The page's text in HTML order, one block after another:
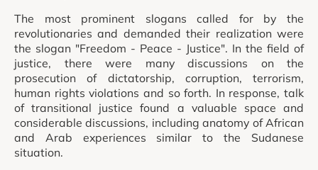
The most prominent slogans called for by the
revolutionaries and demanded their realization were
the slogan "Freedom - Peace - Justice". In the field of
justice, there were many discussions on the
prosecution of dictatorship, corruption, terrorism,
human rights violations and so forth. In response, talk
of transitional justice found a valuable space and
considerable discussions, including anatomy of African
and Arab experiences similar to the Sudanese
situation.